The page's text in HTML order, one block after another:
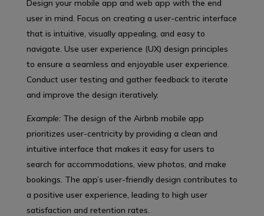
Design your mobile app and web app with the end
user in mind. Focus on creating a user-centric interface
that is intuitive, visually appealing, and easy to
navigate. Use user experience (UX) design principles
to ensure a seamless and enjoyable user experience.
Conduct user testing and gather feedback to iterate
and improve the design iteratively.
Example:The design of the Airbnb mobile app
prioritizes user-centricity by providing a clean and
intuitive interface that makes it easy for users to
search for accommodations, view photos, and make
bookings. The app’s user-friendly design contributes to
a positive user experience, leading to high user
satisfaction and retention rates.